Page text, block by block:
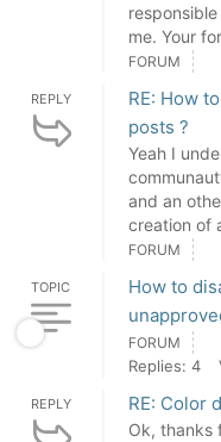
me. Your
FORUM
REPLY
RE: How
posts ?
Yeah I
and an
creation of
FORUM
TOPIC
How to
FORUM
Replies: 4
REPLY RE: Color
Ok, thanks